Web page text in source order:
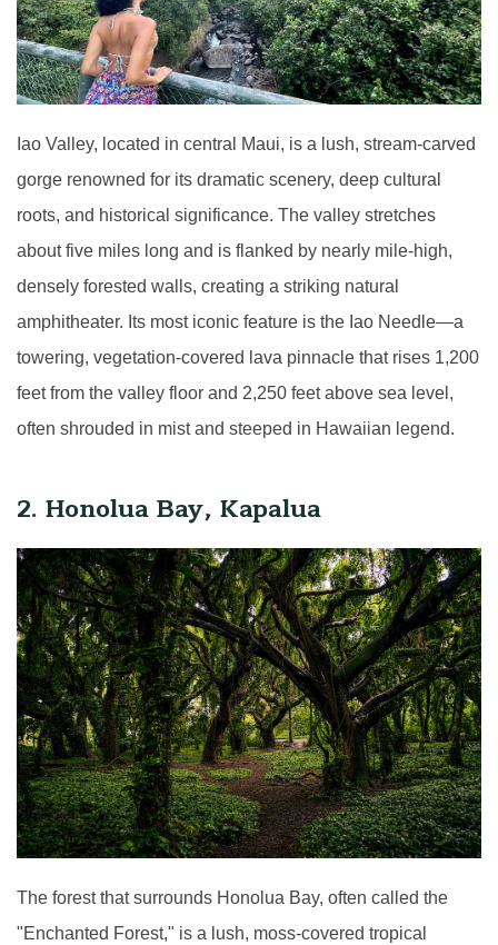
Iao Valley, located in central Maui, is a lush, stream-carved
gorge renowned for its dramatic scenery, deep cultural
roots, and historical significance. The valley stretches
about five miles long and is flanked by nearly mile-high,
densely forested walls, creating a striking natural
amphitheater. Its most iconic feature is the Iao Needle—a
towering, vegetation-covered lava pinnacle that rises 1,200
feet from the valley floor and 2,250 feet above sea level,
often shrouded in mist and steeped in Hawaiian legend.
2. Honolua Bay, Kapalua
The forest that surrounds Honolua Bay, often called the
"Enchanted Forest," is a lush, moss-covered tropical